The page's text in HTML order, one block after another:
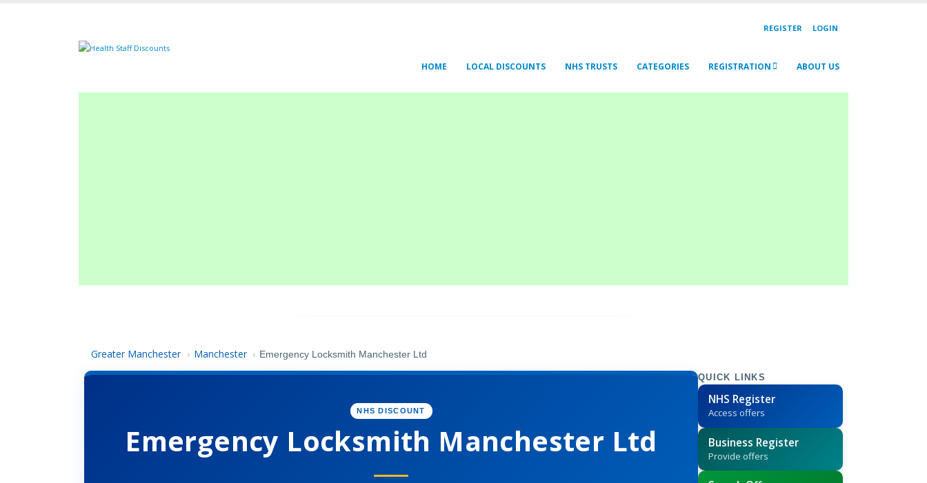
REGISTER LOGIN
HOME LOCAL DISCOUNTS NHS TRUSTS CATEGORIES REGISTRATION ABOUT US
Greater Manchester › Manchester › Emergency Locksmith Manchester Ltd
NHS DISCOUNT
Emergency Locksmith Manchester Ltd
QUICK LINKS
NHS Register
Access offers
Business Register
Provide offers